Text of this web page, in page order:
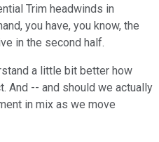
Trim headwinds in
you have, you know, the
in the second half.
a little bit better how
And -- and should we actually
in mix as we move